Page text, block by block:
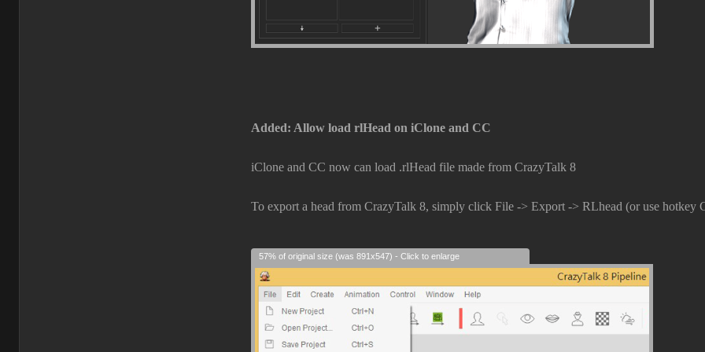
Added: Allow load rlHead on iClone and CC
iClone and CC now can load .rlHead file made from CrazyTalk 8
To export a head from CrazyTalk 8, simply click File -> Export -> RLhead (or use hotkey
57% of original size (was 891x547) - Click to enlarge